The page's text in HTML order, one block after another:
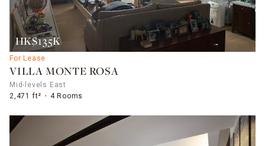
HK$135K
For Lease
VILLA MONTE ROSA
Mid-levels East
2,471 ft²
4 Rooms